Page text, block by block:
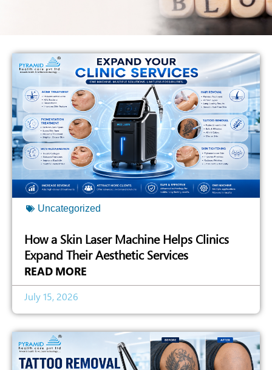
Uncategorized
How a Skin Laser Machine Helps Clinics
Expand Their Aesthetic Services
READ MORE
July 15, 2026